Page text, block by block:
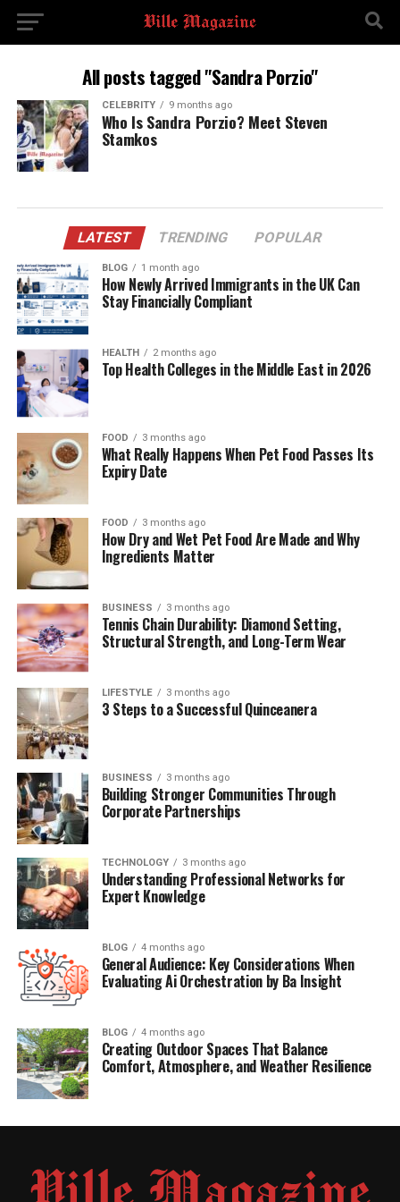
All posts tagged "Sandra Porzio"
CELEBRITY 9 months ago
Who Is Sandra Porzio? Meet Steven
Stamkos
LATEST TRENDING POPULAR
BLOG 1 month ago
How Newly Arrived Immigrants in the UK Can
Stay Financially Compliant
HEALTH 2 months ago
Top Health Colleges in the Middle East in 2026
FOOD 3 months ago
What Really Happens When Pet Food Passes Its
Expiry Date
FOOD 3 months ago
How Dry and Wet Pet Food Are Made and Why
Ingredients Matter
BUSINESS 3 months ago
Tennis Chain Durability: Diamond Setting,
Structural Strength, and Long-Term Wear
LIFESTYLE 3 months ago
3 Steps to a Successful Quinceanera
BUSINESS 3 months ago
Building Stronger Communities Through
Corporate Partnerships
TECHNOLOGY 3 months ago
Understanding Professional Networks for
Expert Knowledge
BLOG 4 months ago
General Audience: Key Considerations When
Evaluating Ai Orchestration by Ba Insight
BLOG 4 months ago
Creating Outdoor Spaces That Balance
Comfort, Atmosphere, and Weather Resilience